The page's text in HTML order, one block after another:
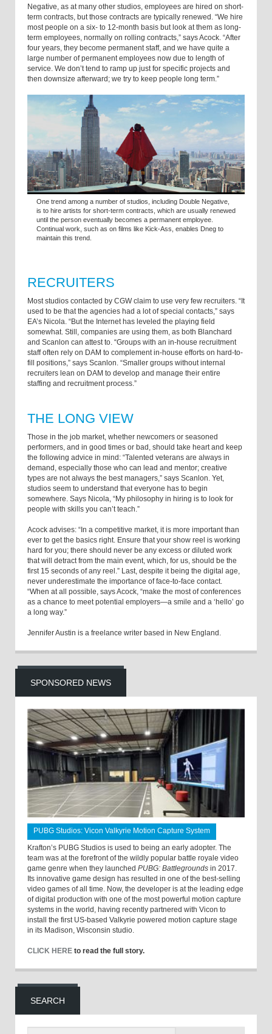
Negative, as at many other studios, employees are hired on short-
term contracts, but those contracts are typically renewed. “We hire
most people on a six- to 12-month basis but look at them as long-
term employees, normally on rolling contracts,” says Acock. “After
four years, they become permanent staff, and we have quite a
large number of permanent employees now due to length of
service. We don’t tend to ramp up just for specific projects and
then downsize afterward; we try to keep people long term.”
One trend among a number of studios, including Double Negative,
is to hire artists for short-term contracts, which are usually renewed
until the person eventually becomes a permanent employee.
Continual work, such as on films like Kick-Ass, enables Dneg to
maintain this trend.
RECRUITERS
Most studios contacted by CGW claim to use very few recruiters. “It
used to be that the agencies had a lot of special contacts,” says
EA’s Nicola. “But the Internet has leveled the playing field
somewhat. Still, companies are using them, as both Blanchard
and Scanlon can attest to. “Groups with an in-house recruitment
staff often rely on DAM to complement in-house efforts on hard-to-
fill positions,” says Scanlon. “Smaller groups without internal
recruiters lean on DAM to develop and manage their entire
staffing and recruitment process.”
THE LONG VIEW
Those in the job market, whether newcomers or seasoned
performers, and in good times or bad, should take heart and keep
the following advice in mind: “Talented veterans are always in
demand, especially those who can lead and mentor; creative
types are not always the best managers,” says Scanlon. Yet,
studios seem to understand that everyone has to begin
somewhere. Says Nicola, “My philosophy in hiring is to look for
people with skills you can’t teach.”
Acock advises: “In a competitive market, it is more important than
ever to get the basics right. Ensure that your show reel is working
hard for you; there should never be any excess or diluted work
that will detract from the main event, which, for us, should be the
first 15 seconds of any reel.” Last, despite it being the digital age,
never underestimate the importance of face-to-face contact.
“When at all possible, says Acock, “make the most of conferences
as a chance to meet potential employers—a smile and a ‘hello’ go
a long way.”
Jennifer Austin is a freelance writer based in New England.
SPONSORED NEWS
PUBG Studios: Vicon Valkyrie Motion Capture System
Krafton’s PUBG Studios is used to being an early adopter. The
team was at the forefront of the wildly popular battle royale video
game genre when they launched PUBG: Battlegrounds in 2017.
Its innovative game design has resulted in one of the best-selling
video games of all time. Now, the developer is at the leading edge
of digital production with one of the most powerful motion capture
systems in the world, having recently partnered with Vicon to
install the first US-based Valkyrie powered motion capture stage
in its Madison, Wisconsin studio.
CLICK HERE to read the full story.
SEARCH